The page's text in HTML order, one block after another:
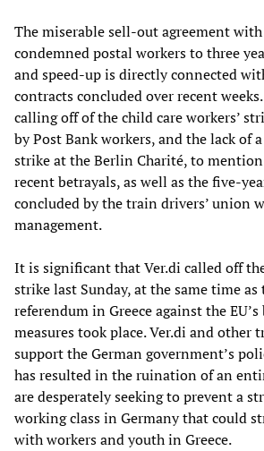
The miserable sell-out agreement
condemned postal workers to three
and speed-up is directly connected
contracts concluded over recent
calling off of the child care workers’
by Post Bank workers, and the lack of
strike at the Berlin Charité, to
recent betrayals, as well as the five-
concluded by the train drivers’ union
management.
It is significant that Ver.di called off
strike last Sunday, at the same time
referendum in Greece against the
measures took place. Ver.di and other
support the German government’s
has resulted in the ruination of an
are desperately seeking to prevent a
working class in Germany that could
with workers and youth in Greece.